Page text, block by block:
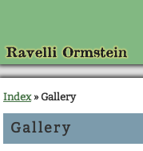
News
Index» Gallery
Gallery